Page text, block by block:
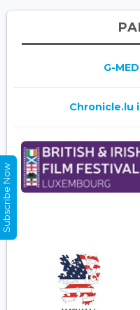
G-
Chronicle.lu
Subscribe Now